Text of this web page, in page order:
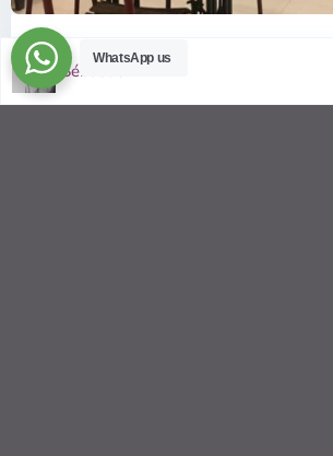
ID: 318 | Cheap and perfectly
$300
Conveniently located studio apartment for
WhatsApp us
Sébastien LE